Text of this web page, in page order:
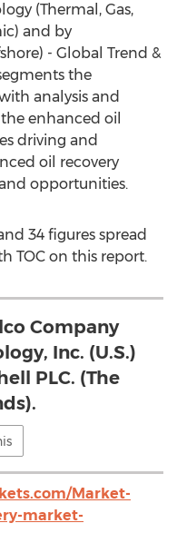
(Thermal, Gas,
and by
- Global Trend &
the
analysis and
enhanced oil
driving and
oil recovery
opportunities.
34 figures spread
TOC on this report.
Company
Inc. (U.S.)
PLC. (The
Market-
market-